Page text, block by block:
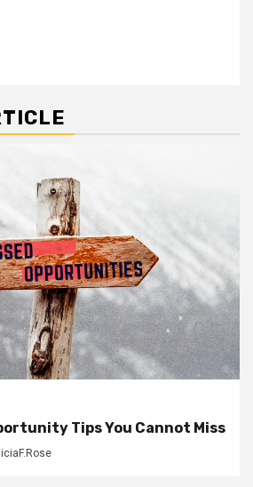
Tips You Cannot Miss